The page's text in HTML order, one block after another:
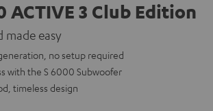
ACTIVE 3 Club Edition
made easy
no setup required
with the S 6000 Subwoofer
timeless design